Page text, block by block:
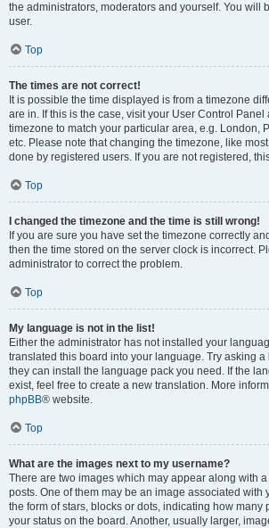
the administrators, moderators and yourself. You will
user.
Top
The times are not correct!
It is possible the time displayed is from a timezone
are in. If this is the case, visit your User Control
timezone to match your particular area, e.g. London,
etc. Please note that changing the timezone, like
done by registered users. If you are not registered,
Top
I changed the timezone and the time is still wrong!
If you are sure you have set the timezone correctly
then the time stored on the server clock is incorrect.
administrator to correct the problem.
Top
My language is not in the list!
Either the administrator has not installed your
translated this board into your language. Try asking
they can install the language pack you need. If the
exist, feel free to create a new translation. More
phpBB® website.
Top
What are the images next to my username?
There are two images which may appear along with
posts. One of them may be an image associated with
the form of stars, blocks or dots, indicating how many
your status on the board. Another, usually larger,